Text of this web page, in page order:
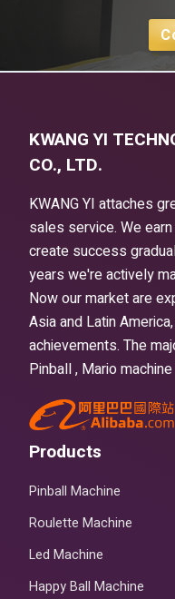
KWANG YI
CO., LTD.
KWANG YI attaches
sales service. We
create success
years we're actively
Now our market are
Asia and Latin
achievements. The
Pinball , Mario
Products
Pinball Machine
Roulette Machine
Led Machine
Happy Ball Machine